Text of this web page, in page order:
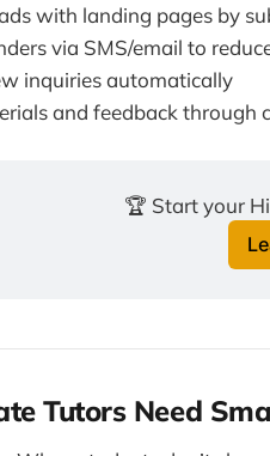
with landing pages by
via SMS/email to
inquiries automatically
and feedback through
🏆 Start your
Tutors Need